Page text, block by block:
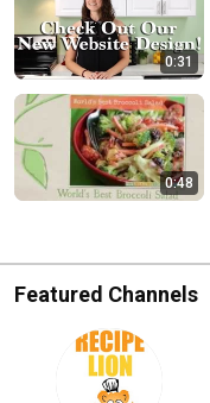
0:31
0:48
Featured Channels